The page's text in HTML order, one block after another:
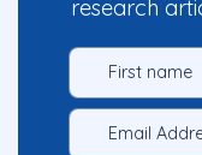
research